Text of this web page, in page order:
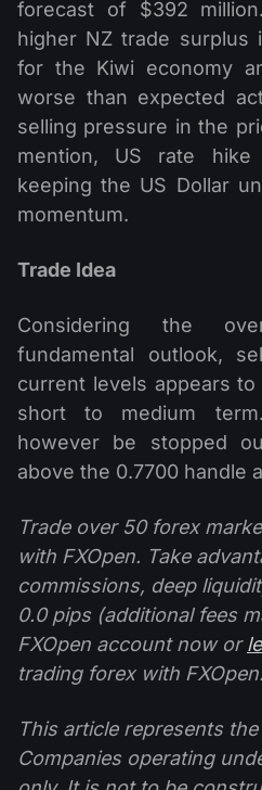
forecast of $392
higher NZ trade surplus
for the Kiwi economy
worse than expected
selling pressure in the
mention, US rate hike
keeping the US Dollar
momentum.
Trade Idea
Considering the
fundamental outlook,
current levels appears
short to medium
however be stopped
above the 0.7700 handle
Trade over 50 forex
with FXOpen. Take
commissions, deep
0.0 pips (additional fees
FXOpen account now or
trading forex with FXOpen.
This article represents
Companies operating